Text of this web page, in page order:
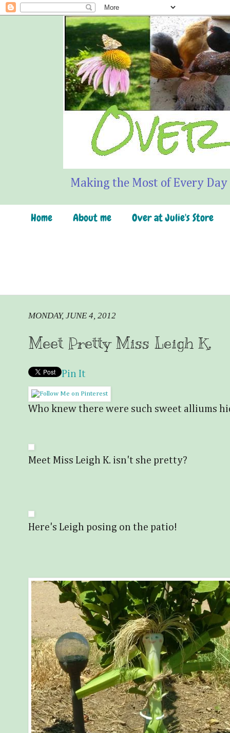
Making the Most of Every
Home About me Over at Julie's Store
MONDAY, JUNE 4, 2012
Meet Pretty Miss Leigh K.
Pin It
Who knew there were such sweet alliums
Meet Miss Leigh K. isn't she pretty?
Here's Leigh posing on the patio!